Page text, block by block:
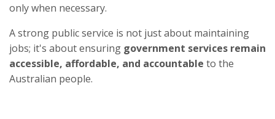
only when necessary.
A strong public service is not just about maintaining
jobs; it's about ensuring government services remain
accessible, affordable, and accountable to the
Australian people.